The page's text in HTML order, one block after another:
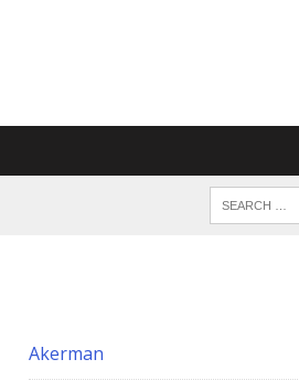
Akerman